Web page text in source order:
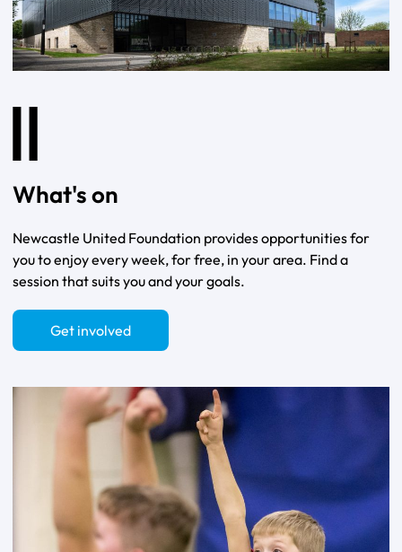
What's on
Newcastle United Foundation provides opportunities for
you to enjoy every week, for free, in your area. Find a
session that suits you and your goals.
Get involved